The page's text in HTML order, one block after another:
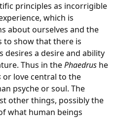
principles as incorrigible
which is
about ourselves and the
to show that there is
desires a desire and ability
Thus in thePhaedrus he
or love central to the
psyche or soul. The
other things, possibly the
what human beings